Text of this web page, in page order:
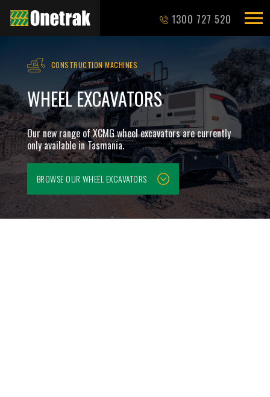
1300 727 520
CONSTRUCTION MACHINES
WHEEL EXCAVATORS
Our new range of XCMG wheel excavators are currently
only available in Tasmania.
BROWSE OUR WHEEL EXCAVATORS